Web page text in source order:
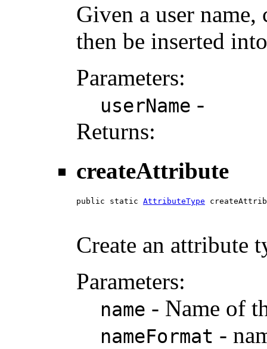
Given a user name,
then be inserted
Parameters:
userName -
Returns:
createAttribute
public static AttributeType
Create an attribute
Parameters:
name - Name of
nameFormat -